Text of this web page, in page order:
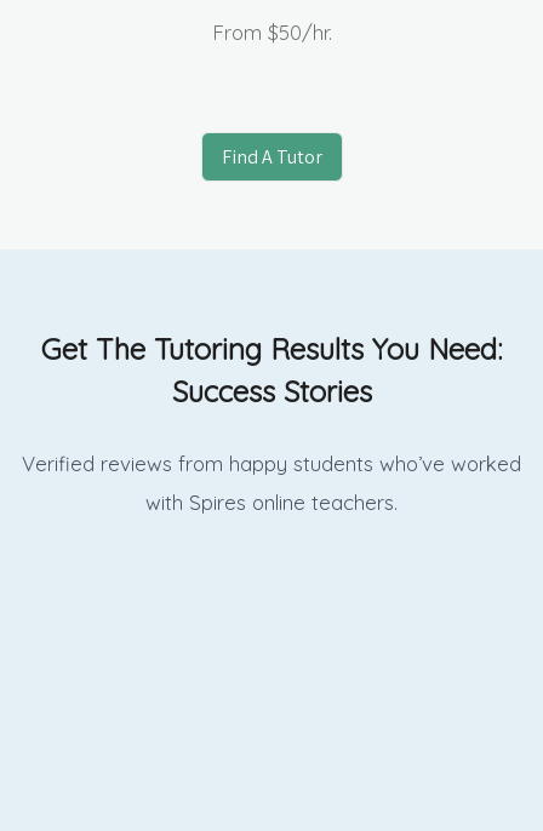
From $50/hr.
Find A Tutor
Get The Tutoring Results You Need:
Success Stories
Verified reviews from happy students who’ve worked
with Spires online teachers.